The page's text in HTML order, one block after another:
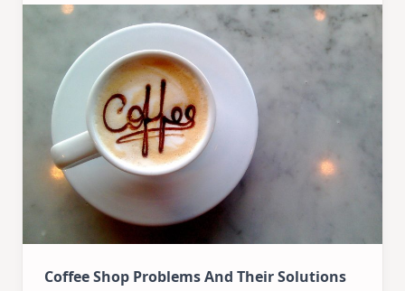
Coffee Shop Problems And Their Solutions